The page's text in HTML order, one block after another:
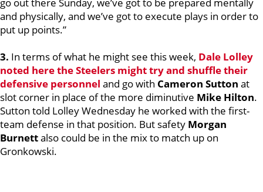
and physically, and we’ve got to execute plays in order to
put up points.”
3. In terms of what he might see this week, Dale Lolley
noted here the Steelers might try and shuffle their
defensive personnel and go with Cameron Sutton at
slot corner in place of the more diminutive Mike Hilton.
Sutton told Lolley Wednesday he worked with the first-
team defense in that position. But safety Morgan
Burnettalso could be in the mix to match up on
Gronkowski.